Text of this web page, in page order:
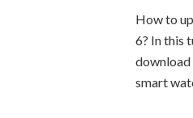
How to
6? In this
download
smart